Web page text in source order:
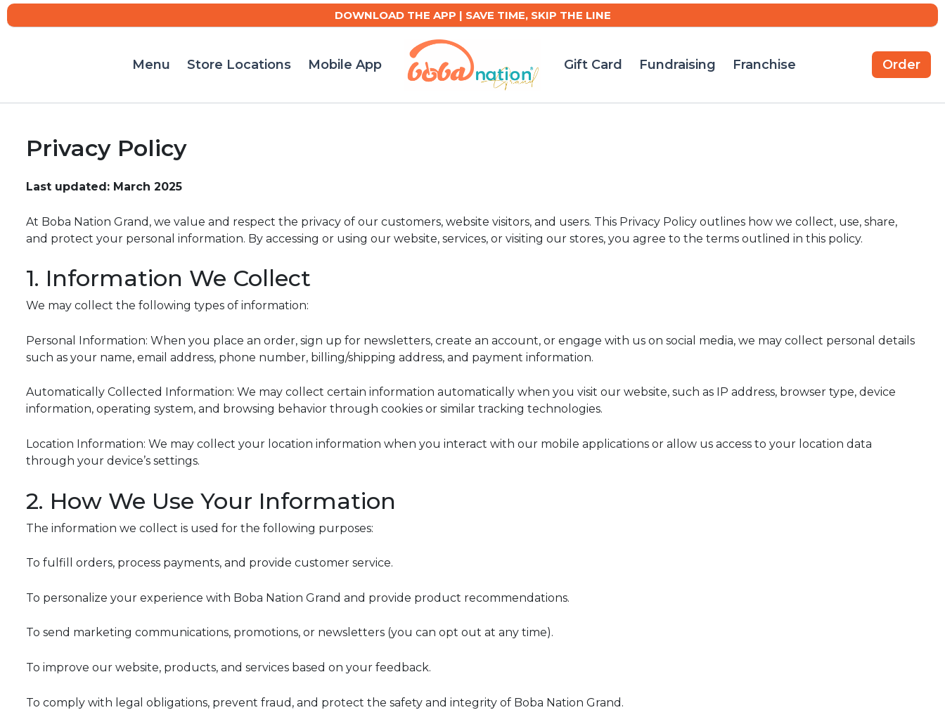
Skip
content
DOWNLOAD THE APP | SAVE TIME, SKIP THE LINE
Menu Store Locations Mobile App Gift Card Fundraising Franchise Order
Privacy Policy
Last updated: March 2025
At Boba Nation Grand, we value and respect the privacy of our customers, website visitors, and users. This Privacy Policy outlines how we collect, use, share,
and protect your personal information. By accessing or using our website, services, or visiting our stores, you agree to the terms outlined in this policy.
1. Information We Collect
We may collect the following types of information:
Personal Information: When you place an order, sign up for newsletters, create an account, or engage with us on social media, we may collect personal details
such as your name, email address, phone number, billing/shipping address, and payment information.
Automatically Collected Information: We may collect certain information automatically when you visit our website, such as IP address, browser type, device
information, operating system, and browsing behavior through cookies or similar tracking technologies.
Location Information: We may collect your location information when you interact with our mobile applications or allow us access to your location data
through your device’s settings.
2. How We Use Your Information
The information we collect is used for the following purposes:
To fulfill orders, process payments, and provide customer service.
To personalize your experience with Boba Nation Grand and provide product recommendations.
To send marketing communications, promotions, or newsletters (you can opt out at any time).
To improve our website, products, and services based on your feedback.
To comply with legal obligations, prevent fraud, and protect the safety and integrity of Boba Nation Grand.